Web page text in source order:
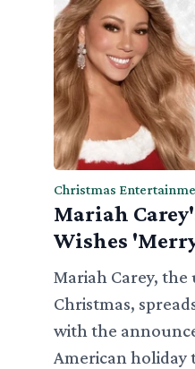
Christmas
Mariah
Wishes
Mariah Carey,
Christmas,
with the
American holiday